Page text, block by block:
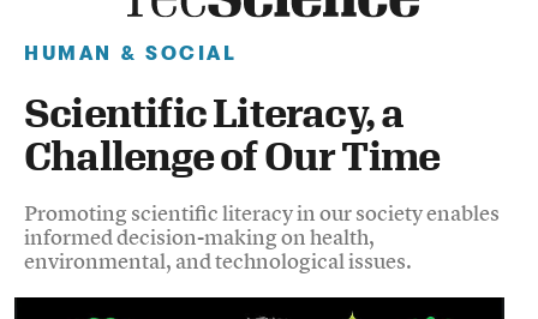
HUMAN & SOCIAL
Scientific Literacy, a
Challenge of Our Time
Promoting scientific literacy in our society enables
informed decision-making on health,
environmental, and technological issues.